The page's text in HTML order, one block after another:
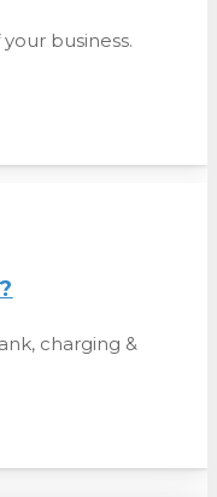
business.
charging &